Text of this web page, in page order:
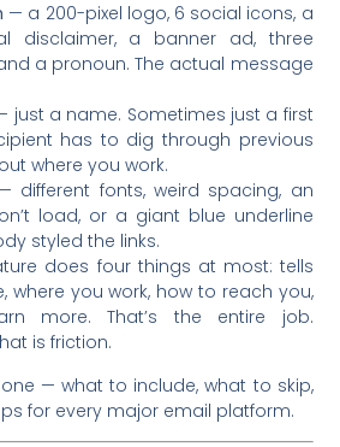
— a 200-pixel logo, 6 social icons, a
disclaimer, a banner ad, three
a pronoun. The actual message
just a name. Sometimes just a first
has to dig through previous
where you work.
— different fonts, weird spacing, an
load, or a giant blue underline
styled the links.
does four things at most: tells
where you work, how to reach you,
more. That’s the entire job.
is friction.
— what to include, what to skip,
for every major email platform.